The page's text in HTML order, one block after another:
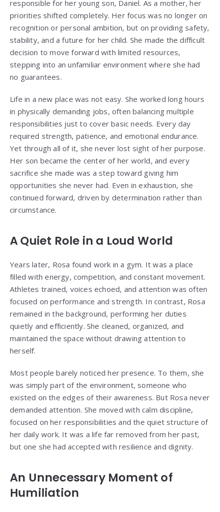
responsible for her young son, Daniel. As a mother, her
priorities shifted completely. Her focus was no longer on
recognition or personal ambition, but on providing safety,
stability, and a future for her child. She made the difficult
decision to move forward with limited resources,
stepping into an unfamiliar environment where she had
no guarantees.
Life in a new place was not easy. She worked long hours
in physically demanding jobs, often balancing multiple
responsibilities just to cover basic needs. Every day
required strength, patience, and emotional endurance.
Yet through all of it, she never lost sight of her purpose.
Her son became the center of her world, and every
sacrifice she made was a step toward giving him
opportunities she never had. Even in exhaustion, she
continued forward, driven by determination rather than
circumstance.
A Quiet Role in a Loud World
Years later, Rosa found work in a gym. It was a place
filled with energy, competition, and constant movement.
Athletes trained, voices echoed, and attention was often
focused on performance and strength. In contrast, Rosa
remained in the background, performing her duties
quietly and efficiently. She cleaned, organized, and
maintained the space without drawing attention to
herself.
Most people barely noticed her presence. To them, she
was simply part of the environment, someone who
existed on the edges of their awareness. But Rosa never
demanded attention. She moved with calm discipline,
focused on her responsibilities and the quiet structure of
her daily work. It was a life far removed from her past,
but one she had accepted with resilience and dignity.
An Unnecessary Moment of
Humiliation